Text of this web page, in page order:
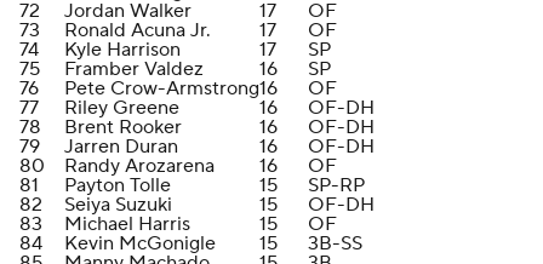
72
Jordan Walker 17
OF
73
Ronald Acuna Jr. 17
OF
74
Kyle Harrison 17
SP
75
Framber Valdez 16
SP
76
Pete Crow-Armstrong16
OF
77
Riley Greene 16
OF-DH
78
Brent Rooker 16
OF-DH
79
Jarren Duran 16
OF-DH
80
Randy Arozarena 16
OF
81
Payton Tolle 15
SP-RP
82
Seiya Suzuki 15
OF-DH
83
Michael Harris 15
OF
84
Kevin McGonigle 15
3B-SS